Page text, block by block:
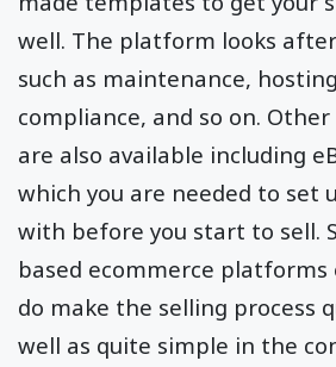
well. The platform looks
such as maintenance,
compliance, and so on.
are also available including
which you are needed to set
with before you start to sell.
based ecommerce
do make the selling process
well as quite simple in the